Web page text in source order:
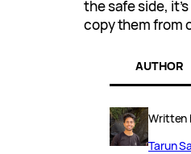
the safe side,
copy them from
AUTHOR
Written
Tarun